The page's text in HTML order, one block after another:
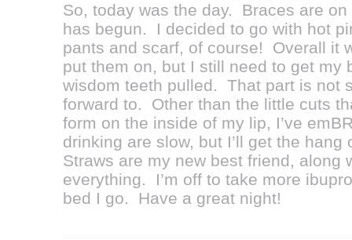
So, today was the day. Braces are
has begun. I decided to go with hot
pants and scarf, of course! Overall it
put them on, but I still need to get my
wisdom teeth pulled. That part is not
forward to. Other than the little cuts
form on the inside of my lip, I’ve
drinking are slow, but I’ll get the
Straws are my new best friend, along
everything. I’m off to take more
bed I go. Have a great night!